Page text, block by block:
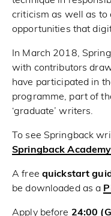
criticism as well as to
opportunities that
In March 2018,
with contributors
have participated in
programme, part of
‘graduate’ writers.
To see Springback
Springback
A free quickstart
be downloaded as a
Apply before 24:00